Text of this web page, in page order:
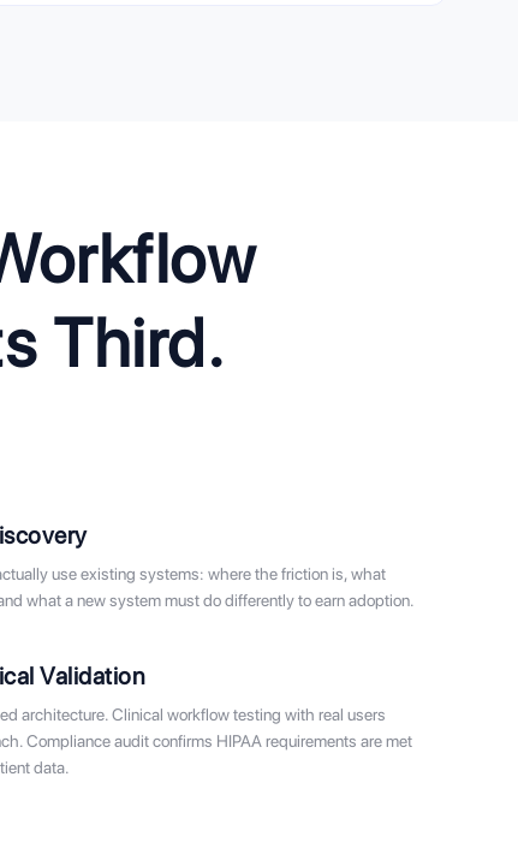
Third.
use existing systems: where the friction is, what
what a new system must do differently to earn adoption.
Validation
architecture. Clinical workflow testing with real users
Compliance audit confirms HIPAA requirements are met
data.